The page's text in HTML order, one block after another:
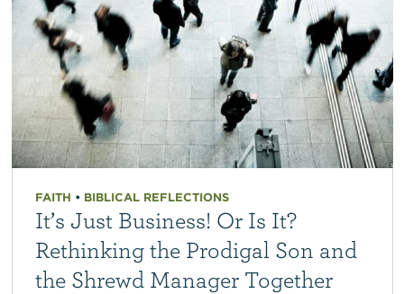
FAITH • BIBLICAL REFLECTIONS
It’s Just Business! Or Is It?
Rethinking the Prodigal Son and
the Shrewd Manager Together